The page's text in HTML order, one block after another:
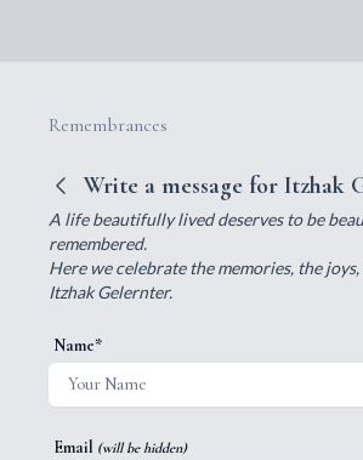
Remembrances
Write a message for Itzhak
A life beautifully lived deserves to be
remembered.
Here we celebrate the memories, the
Itzhak Gelernter.
Name*
Email (will be hidden)